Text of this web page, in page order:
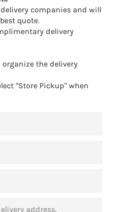
companies and will
quote.
delivery
the delivery
"Store Pickup" when